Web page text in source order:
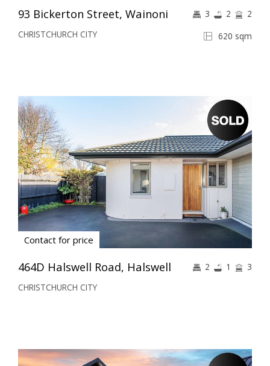
93 Bickerton Street, Wainoni
CHRISTCHURCH CITY 620 sqm
3 2 2
Contact for price
464D Halswell Road, Halswell
CHRISTCHURCH CITY
2 1 3